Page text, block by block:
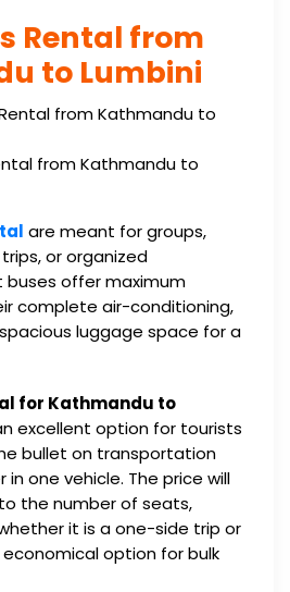
Rental from
to Lumbini
from Kathmandu to
are meant for groups,
or organized
buses offer maximum
complete air-conditioning,
luggage space for a
for Kathmandu to
excellent option for tourists
bullet on transportation
one vehicle. The price will
the number of seats,
it is a one-side trip or
option for bulk